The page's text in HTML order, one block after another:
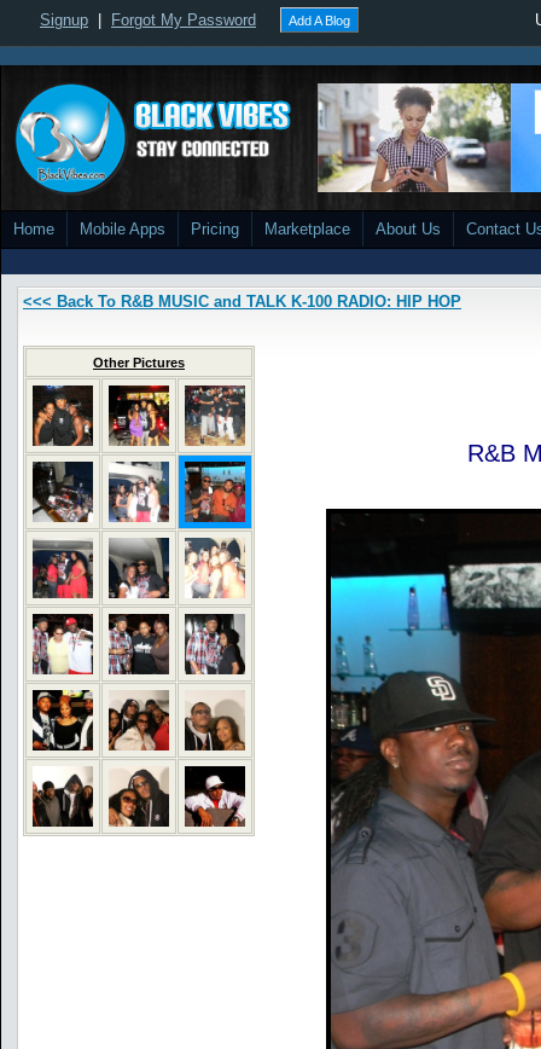
Signup Forgot My Password Add A Blog
Home Mobile Apps Pricing Marketplace About Us Contact
<<< Back To R&B MUSIC and TALK K-100 RADIO: HIP HOP
Other Pictures
R&B